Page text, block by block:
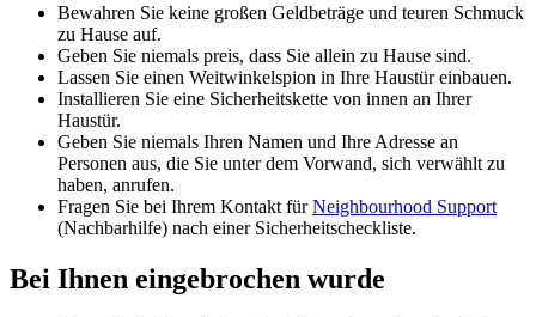
Bewahren Sie keine großen Geldbeträge und teuren Schmuck
zu Hause auf.
Geben Sie niemals preis, dass Sie allein zu Hause sind.
Lassen Sie einen Weitwinkelspion in Ihre Haustür einbauen.
Installieren Sie eine Sicherheitskette von innen an Ihrer
Haustür.
Geben Sie niemals Ihren Namen und Ihre Adresse an
Personen aus, die Sie unter dem Vorwand, sich verwählt zu
haben, anrufen.
Fragen Sie bei Ihrem Kontakt fürNeighbourhood Support
(Nachbarhilfe) nach einer Sicherheitscheckliste.
Bei Ihnen eingebrochen wurde